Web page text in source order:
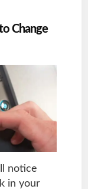
Change
notice
in your